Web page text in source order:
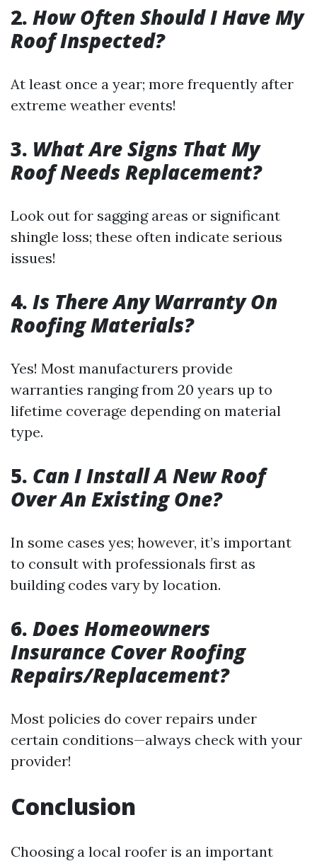
2. How Often Should I Have My
Roof Inspected?
At least once a year; more frequently after
extreme weather events!
3. What Are Signs That My
Roof Needs Replacement?
Look out for sagging areas or significant
shingle loss; these often indicate serious
issues!
4. Is There Any Warranty On
Roofing Materials?
Yes! Most manufacturers provide
warranties ranging from 20 years up to
lifetime coverage depending on material
type.
5. Can I Install A New Roof
Over An Existing One?
In some cases yes; however, it’s important
to consult with professionals first as
building codes vary by location.
6. Does Homeowners
Insurance Cover Roofing
Repairs/Replacement?
Most policies do cover repairs under
certain conditions—always check with your
provider!
Conclusion
Choosing a local roofer is an important